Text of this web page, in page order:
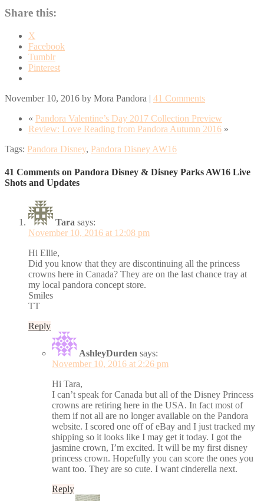
Share this:
X
Facebook
Tumblr
Pinterest
November 10, 2016 by Mora Pandora | 41 Comments
« Pandora Valentine’s Day 2017 Collection Preview
Review: Love Reading from Pandora Autumn 2016 »
Tags: Pandora Disney, Pandora Disney AW16
41 Comments on Pandora Disney & Disney Parks AW16 Live
Shots and Updates
Tara says:
November 10, 2016 at 12:08 pm
Hi Ellie,
Did you know that they are discontinuing all the princess
crowns here in Canada? They are on the last chance tray at
my local pandora concept store.
Smiles
TT
Reply
AshleyDurden says:
November 10, 2016 at 2:26 pm
Hi Tara,
I can’t speak for Canada but all of the Disney Princess
crowns are retiring here in the USA. In fact most of
them if not all are no longer available on the Pandora
website. I scored one off of eBay and I just tracked my
shipping so it looks like I may get it today. I got the
jasmine crown, I’m excited. It will be my first disney
princess crown. Hopefully you can score the ones you
want too. They are so cute. I want cinderella next.
Reply